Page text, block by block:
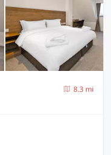
8.3 mi